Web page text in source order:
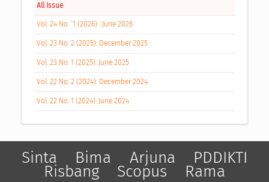
All Issue
Vol. 24 No. `1 (2026): `June 2026
Vol. 23 No. 2 (2025): December 2025
Vol. 23 No. 1 (2025): June 2025
Vol. 22 No. 2 (2024): December 2024
Vol. 22 No. 1 (2024): June 2024
Sinta Bima Arjuna PDDIKTI
Risbang Scopus Rama